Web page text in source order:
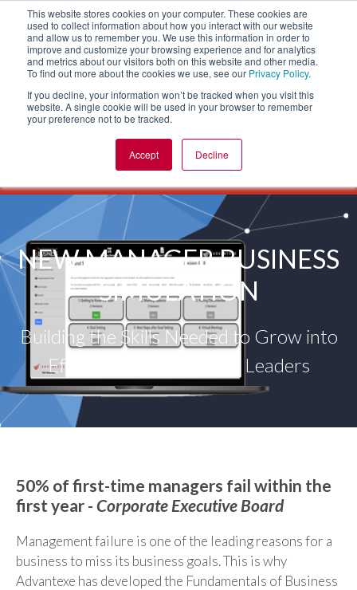
This website stores cookies on your computer. These cookies are
used to collect information about how you interact with our website
and allow us to remember you. We use this information in order to
improve and customize your browsing experience and for analytics
and metrics about our visitors both on this website and other media.
To find out more about the cookies we use, see our Privacy Policy.
If you decline, your information won’t be tracked when you visit this
website. A single cookie will be used in your browser to remember
your preference not to be tracked.
Accept Decline
LEADERSHIP SIMULATIONS
NEW MANAGER BUSINESS
SIMULATION
Building the Skills Needed to Grow into
Effective and Influential Leaders
50% of first-time managers fail within the
first year - Corporate Executive Board
Management failure is one of the leading reasons for a
business to miss its business goals. This is why
Advantexe has developed the Fundamentals of Business